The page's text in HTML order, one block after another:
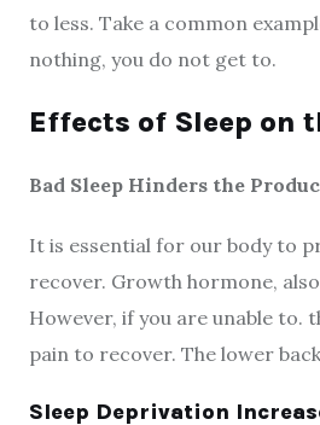
to less. Take a common
nothing, you do not get to.
Effects of Sleep on
Bad Sleep Hinders the
It is essential for our body to
recover. Growth hormone,
However, if you are unable
pain to recover. The lower
Sleep Deprivation